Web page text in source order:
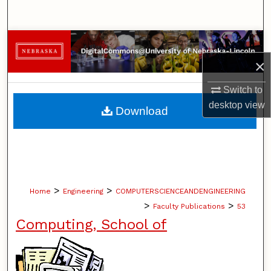
×
Switch to
desktopview
Browse Collections
My Account
About
Home > Engineering > COMPUTERSCIENCEANDENGINEERING
> Faculty Publications > 53
Computing, School of
Download